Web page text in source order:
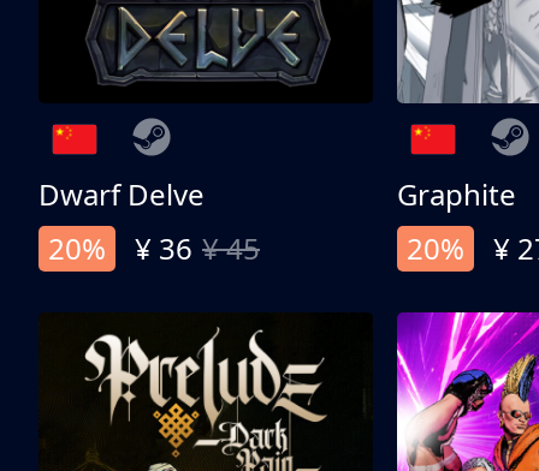
Dwarf Delve
20%
¥ 36 ¥ 45
Graphite
20%
¥